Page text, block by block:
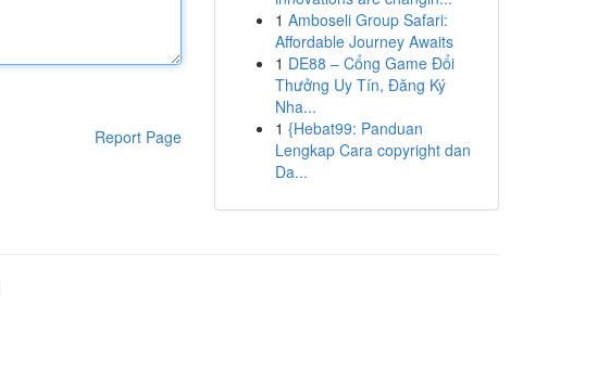
Report Page
1 Amboseli Group Safari:
Affordable Journey Awaits
1 DE88 – Cổng Game Đổi
Thưởng Uy Tín, Đăng Ký
Nha...
1 {Hebat99: Panduan
Lengkap Cara copyright dan
Da...